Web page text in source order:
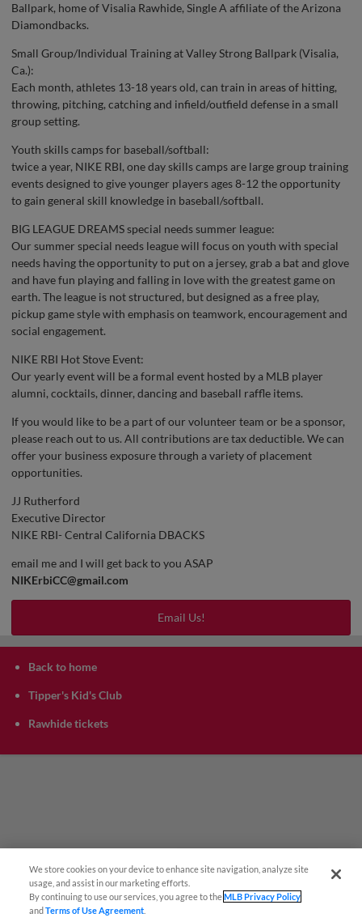
Ballpark, home of Visalia Rawhide, Single A affiliate of the Arizona
Diamondbacks.
Small Group/Individual Training at Valley Strong Ballpark (Visalia,
Ca.):
Each month, athletes 13-18 years old, can train in areas of hitting,
throwing, pitching, catching and infield/outfield defense in a small
group setting.
Youth skills camps for baseball/softball:
twice a year, NIKE RBI, one day skills camps are large group training
events designed to give younger players ages 8-12 the opportunity
to gain general skill knowledge in baseball/softball.
BIG LEAGUE DREAMS special needs summer league:
Our summer special needs league will focus on youth with special
needs having the opportunity to put on a jersey, grab a bat and glove
and have fun playing and falling in love with the greatest game on
earth. The league is not structured, but designed as a free play,
pickup game style with emphasis on teamwork, encouragement and
social engagement.
NIKE RBI Hot Stove Event:
Our yearly event will be a formal event hosted by a MLB player
alumni, cocktails, dinner, dancing and baseball raffle items.
If you would like to be a part of our volunteer team or be a sponsor,
please reach out to us. All contributions are tax deductible. We can
offer your business exposure through a variety of placement
opportunities.
JJ Rutherford
Executive Director
NIKE RBI- Central California DBACKS
email me and I will get back to you ASAP
NIKErbiCC@gmail.com
Email Us!
Back to home
Tipper's Kid's Club
Rawhide tickets
We store cookies on your device to enhance site navigation, analyze site
usage, and assist in our marketing efforts.
By continuing to use our services, you agree to theMLB Privacy Policy
andTerms of Use Agreement
¡También disponible en Español!